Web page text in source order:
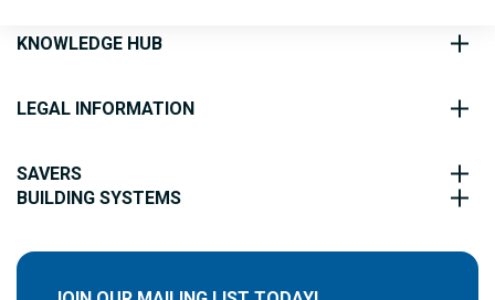
KNOWLEDGE HUB
LEGAL INFORMATION
SAVERS
BUILDING SYSTEMS